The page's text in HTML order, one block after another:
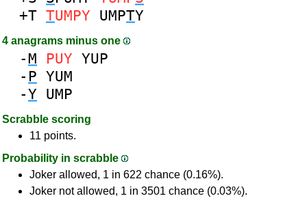
+T TUMPY UMPTY
4 anagrams minus one
-M PUY YUP
- P YUM
-Y UMP
Scrabble scoring
11 points.
Probability in scrabble
Joker allowed, 1 in 622 chance (0.16%).
Joker not allowed, 1 in 3501 chance (0.03%).